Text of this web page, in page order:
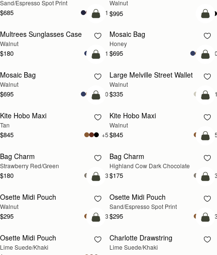
Sand/Espresso Spot Print
$685 +11
Walnut
$995
NEW
add to bag
Multrees Sunglasses Case
Walnut
$180 +1
Mosaic Bag
Honey
$695
NEW
add to bag
Mosaic Bag
Walnut
$695 +10
NEW
Large Melville Street Wallet
Walnut
$335
NEW
add to bag
Kite Hobo Maxi
Tan
$845 +5
NEW
Kite Hobo Maxi
Walnut
$845
RESTOCKING SOON
Bag Charm
Strawberry Red/Green
$180 +3
NEW
Bag Charm
Highland Cow Dark Chocolate
$175
NEW
add to bag
Osette Midi Pouch
Walnut
$295 +3
Osette Midi Pouch
Sand/Espresso Spot Print
$295
add to bag
Osette Midi Pouch
Lime Suede/Khaki
Charlotte Drawstring
Lime Suede/Khaki